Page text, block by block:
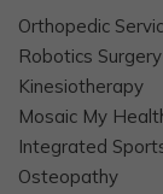
Orthopedic
Robotics Surgery
Kinesiotherapy
Mosaic My
Integrated
Osteopathy